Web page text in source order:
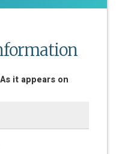
it appears on